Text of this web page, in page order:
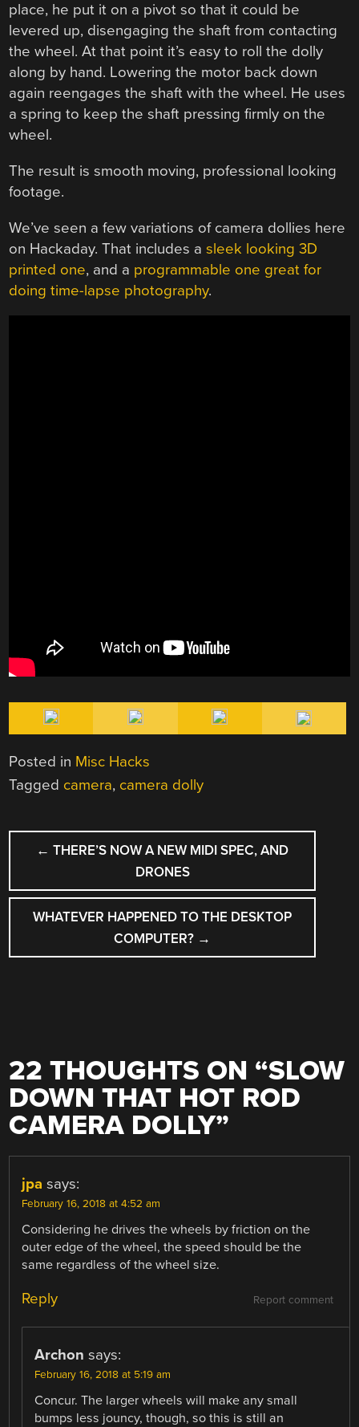
place, he put it on a pivot so that it could be
levered up, disengaging the shaft from contacting
the wheel. At that point it’s easy to roll the dolly
along by hand. Lowering the motor back down
again reengages the shaft with the wheel. He uses
a spring to keep the shaft pressing firmly on the
wheel.
The result is smooth moving, professional looking
footage.
We’ve seen a few variations of camera dollies here
on Hackaday. That includes asleek looking 3D
printed one, and a programmable one great for
doing time-lapse photography.
Posted in Misc Hacks
Tagged camera, camera dolly
POST
NAVIGATION
← THERE’S NOW A NEW MIDI SPEC, AND
DRONES
WHATEVER HAPPENED TO THE DESKTOP
COMPUTER? →
22 THOUGHTS ON “SLOW
DOWN THAT HOT ROD
CAMERA DOLLY”
jpa says:
February 16, 2018 at 4:52 am
Considering he drives the wheels by friction on the
outer edge of the wheel, the speed should be the
same regardless of the wheel size.
Report comment
Reply
Archon says:
February 16, 2018 at 5:19 am
Concur. The larger wheels will make any small
bumps less jouncy, though, so this is still an